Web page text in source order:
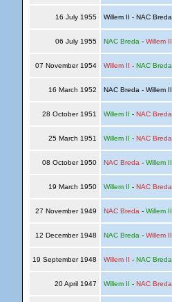
16 July 1955 Willem II - NAC Breda
06 July 1955 NAC Breda - Willem II
07 November 1954 Willem II - NAC Breda
16 March 1952 NAC Breda - Willem II
28 October 1951 Willem II - NAC Breda
25 March 1951 Willem II - NAC Breda
08 October 1950 NAC Breda - Willem II
19 March 1950 Willem II - NAC Breda
27 November 1949 NAC Breda - Willem II
12 December 1948 NAC Breda - Willem II
19 September 1948 Willem II - NAC Breda
20 April 1947 Willem II - NAC Breda